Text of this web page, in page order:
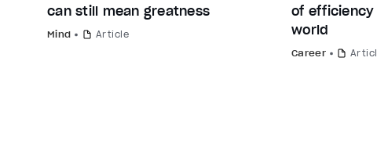
can still mean greatness
Mind Article
of efficiency
world
Career